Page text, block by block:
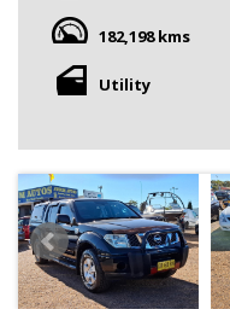
182,198 kms
Utility